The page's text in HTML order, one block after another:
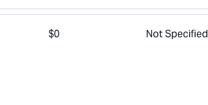
$0 Not Specified